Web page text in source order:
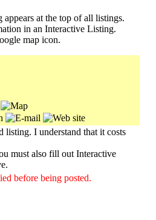
appears at the top of all listings.
in an Interactive Listing.
map icon.
listing. I understand that it costs
must also fill out Interactive
before being posted.